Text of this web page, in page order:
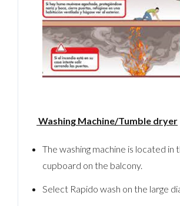
Washing Machine/Tumble dryer
The washing machine is located in
cupboard on the balcony.
Select Rapido wash on the large